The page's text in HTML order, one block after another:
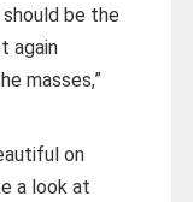
be the
again
masses,”
on
a look at